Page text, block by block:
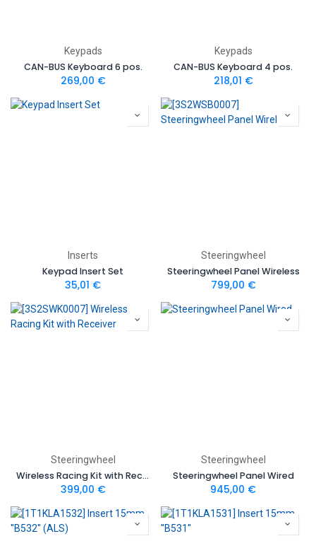
Keypads
CAN-BUS Keyboard 6 pos.
269,00 €
Keypads
CAN-BUS Keyboard 4 pos.
218,01 €
Inserts
Keypad Insert Set
35,01 €
Steeringwheel
Steeringwheel Panel Wireless
799,00 €
Steeringwheel
Wireless Racing Kit with Receiver
399,00 €
Steeringwheel
Steeringwheel Panel Wired
945,00 €